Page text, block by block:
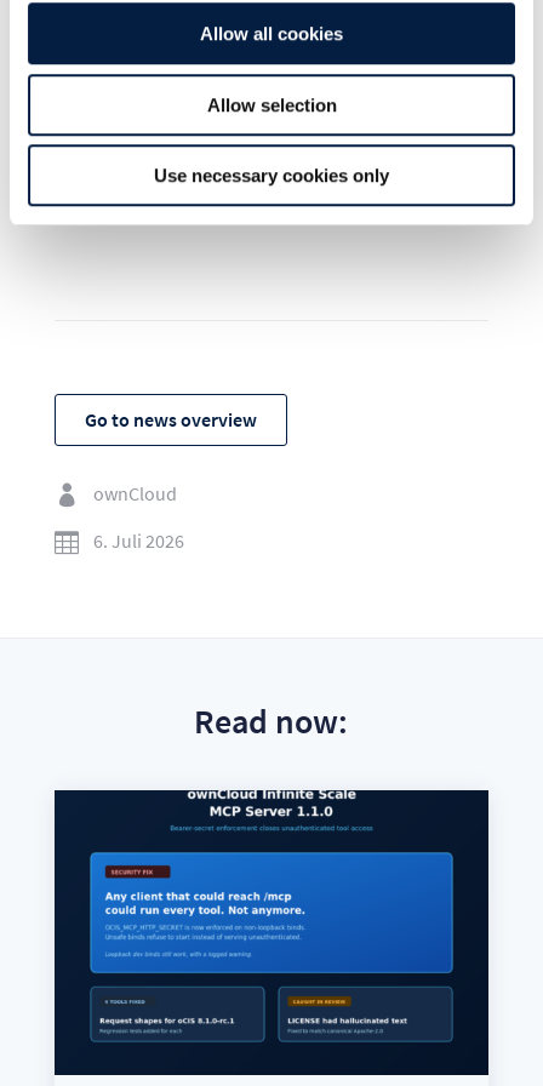
Allow all cookies
Allow selection
Use necessary cookies only
SHARE THIS POST ON:
Go to news overview

ownCloud

6. Juli 2026
Read now: